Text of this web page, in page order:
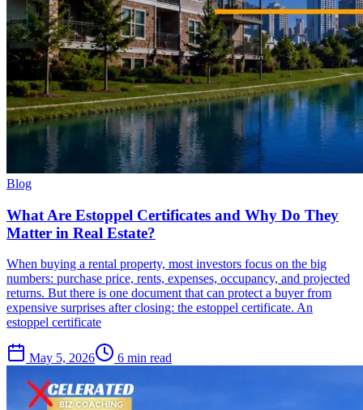
Blog
What Are Estoppel Certificates and Why Do They
Matter in Real Estate?
When buying a rental property, most investors focus on the big
numbers: purchase price, rents, expenses, occupancy, and projected
returns. But there is one document that can protect a buyer from
expensive surprises after closing: the estoppel certificate. An
estoppel certificate
May 5, 2026 6 min read